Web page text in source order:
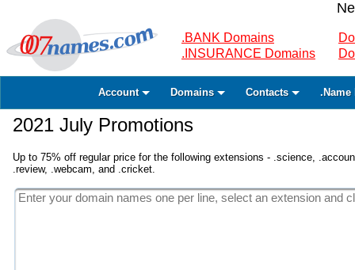
.BANK Domains
.INSURANCE Domains
Account Domains Contacts .Name
2021 July Promotions
Up to 75% off regular price for the following extensions - .science,
.review, .webcam, and .cricket.